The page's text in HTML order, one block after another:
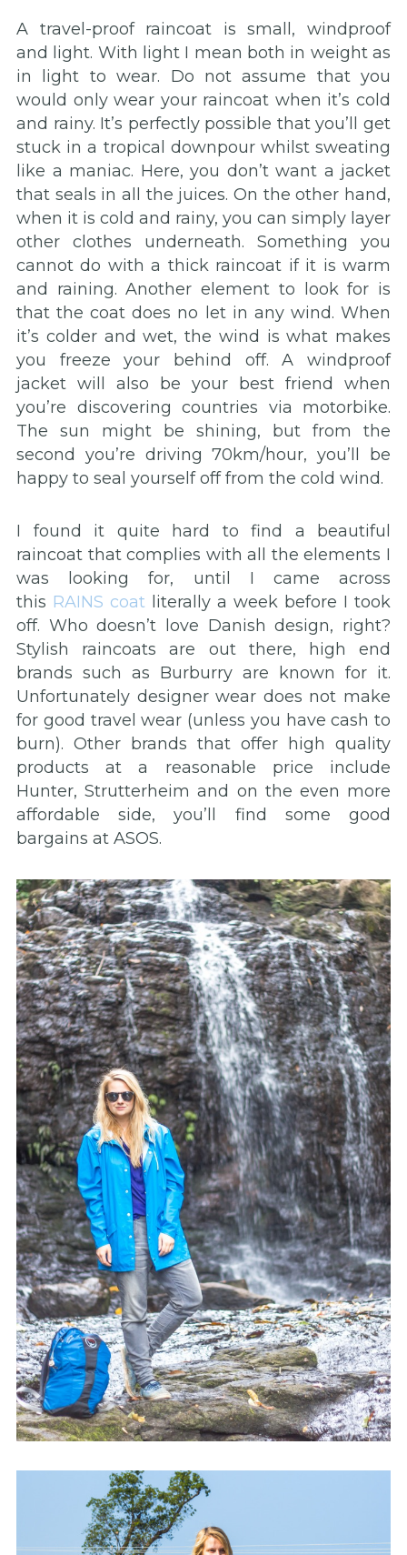
A travel-proof raincoat is small, windproof
and light. With light I mean both in weight as
in light to wear. Do not assume that you
would only wear your raincoat when it’s cold
and rainy. It’s perfectly possible that you’ll get
stuck in a tropical downpour whilst sweating
like a maniac. Here, you don’t want a jacket
that seals in all the juices. On the other hand,
when it is cold and rainy, you can simply layer
other clothes underneath. Something you
cannot do with a thick raincoat if it is warm
and raining. Another element to look for is
that the coat does no let in any wind. When
it’s colder and wet, the wind is what makes
you freeze your behind off. A windproof
jacket will also be your best friend when
you’re discovering countries via motorbike.
The sun might be shining, but from the
second you’re driving 70km/hour, you’ll be
happy to seal yourself off from the cold wind.
I found it quite hard to find a beautiful
raincoat that complies with all the elements I
was looking for, until I came across
this RAINS coat literally a week before I took
off. Who doesn’t love Danish design, right?
Stylish raincoats are out there, high end
brands such as Burburry are known for it.
Unfortunately designer wear does not make
for good travel wear (unless you have cash to
burn). Other brands that offer high quality
products at a reasonable price include
Hunter, Strutterheim and on the even more
affordable side, you’ll find some good
bargains at ASOS.